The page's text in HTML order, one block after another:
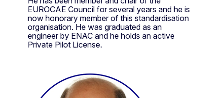
EUROCAE Council for several years and he is
now honorary member of this standardisation
organisation. He was graduated as an
engineer by ENAC and he holds an active
Private Pilot License.